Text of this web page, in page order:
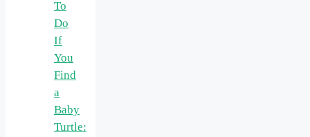
To
Do
If
You
Find
a
Baby
Turtle: